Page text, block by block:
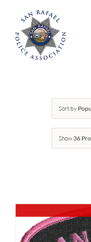
content
Sort by
Show 36